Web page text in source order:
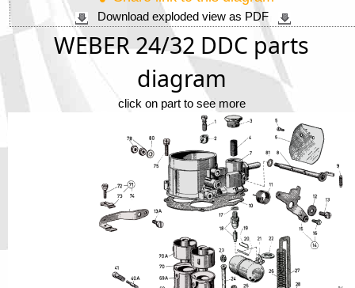
Discount code: Check
Email
Phone
Street Address 1
Download exploded view as PDF
WEBER 24/32 DDC parts
diagram
click on part to see more